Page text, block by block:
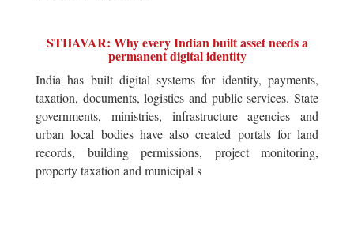
STHAVAR: Why every Indian built asset needs a
permanent digital identity
India has built digital systems for identity, payments,
taxation, documents, logistics and public services. State
governments, ministries, infrastructure agencies and
urban local bodies have also created portals for land
records, building permissions, project monitoring,
property taxation and municipal s